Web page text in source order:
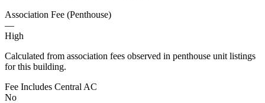
Association Fee (Penthouse)
—
High
Calculated from association fees observed in penthouse unit listings
for this building.
Fee Includes Central AC
No